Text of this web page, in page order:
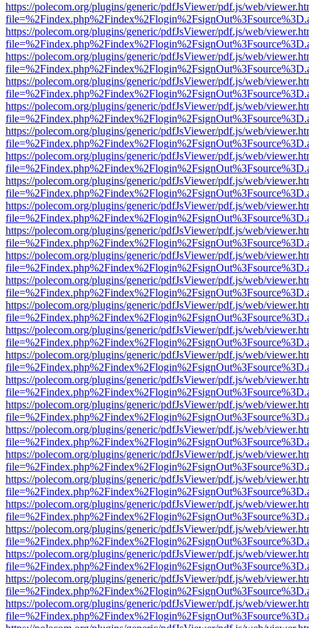
https://polecom.org/plugins/generic/pdfJsViewer/pdf.js/web/
https://polecom.org/plugins/generic/pdfJsViewer/pdf.js/web/
https://polecom.org/plugins/generic/pdfJsViewer/pdf.js/web/
https://polecom.org/plugins/generic/pdfJsViewer/pdf.js/web/
https://polecom.org/plugins/generic/pdfJsViewer/pdf.js/web/
https://polecom.org/plugins/generic/pdfJsViewer/pdf.js/web/
https://polecom.org/plugins/generic/pdfJsViewer/pdf.js/web/
https://polecom.org/plugins/generic/pdfJsViewer/pdf.js/web/
https://polecom.org/plugins/generic/pdfJsViewer/pdf.js/web/
https://polecom.org/plugins/generic/pdfJsViewer/pdf.js/web/
https://polecom.org/plugins/generic/pdfJsViewer/pdf.js/web/
https://polecom.org/plugins/generic/pdfJsViewer/pdf.js/web/
https://polecom.org/plugins/generic/pdfJsViewer/pdf.js/web/
https://polecom.org/plugins/generic/pdfJsViewer/pdf.js/web/
https://polecom.org/plugins/generic/pdfJsViewer/pdf.js/web/
https://polecom.org/plugins/generic/pdfJsViewer/pdf.js/web/
https://polecom.org/plugins/generic/pdfJsViewer/pdf.js/web/
https://polecom.org/plugins/generic/pdfJsViewer/pdf.js/web/
https://polecom.org/plugins/generic/pdfJsViewer/pdf.js/web/
https://polecom.org/plugins/generic/pdfJsViewer/pdf.js/web/
https://polecom.org/plugins/generic/pdfJsViewer/pdf.js/web/
https://polecom.org/plugins/generic/pdfJsViewer/pdf.js/web/
https://polecom.org/plugins/generic/pdfJsViewer/pdf.js/web/
https://polecom.org/plugins/generic/pdfJsViewer/pdf.js/web/
https://polecom.org/plugins/generic/pdfJsViewer/pdf.js/web/